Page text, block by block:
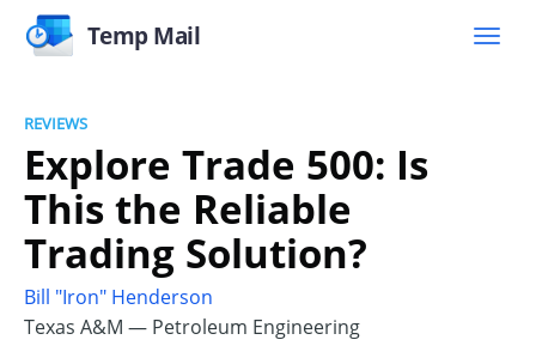
Temp Mail
REVIEWS
Explore Trade 500: Is
This the Reliable
Trading Solution?
Bill "Iron" Henderson
Texas A&M — Petroleum Engineering